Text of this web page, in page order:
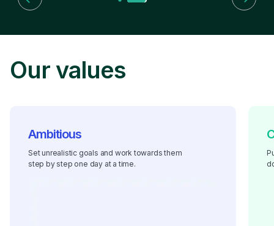
Our values
Ambitious
Set unrealistic goals and work towards them
step by step one day at a time.